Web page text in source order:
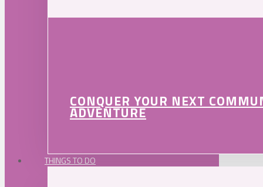
CONQUER YOUR NEXT
ADVENTURE
THINGS TO DO